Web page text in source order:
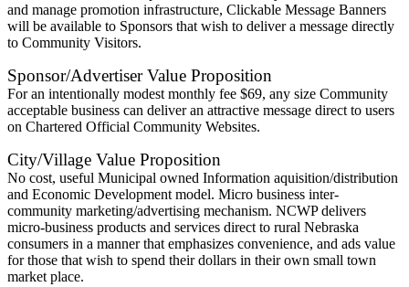
and manage promotion infrastructure, Clickable Message Banners
will be available to Sponsors that wish to deliver a message directly
to Community Visitors.
Sponsor/Advertiser Value Proposition
For an intentionally modest monthly fee $69, any size Community
acceptable business can deliver an attractive message direct to users
on Chartered Official Community Websites.
City/Village Value Proposition
No cost, useful Municipal owned Information aquisition/distribution
and Economic Development model. Micro business inter-
community marketing/advertising mechanism. NCWP delivers
micro-business products and services direct to rural Nebraska
consumers in a manner that emphasizes convenience, and ads value
for those that wish to spend their dollars in their own small town
market place.